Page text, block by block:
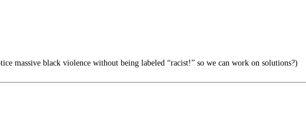
massive black violence without being labeled “racist!” so we can work on solutions?)